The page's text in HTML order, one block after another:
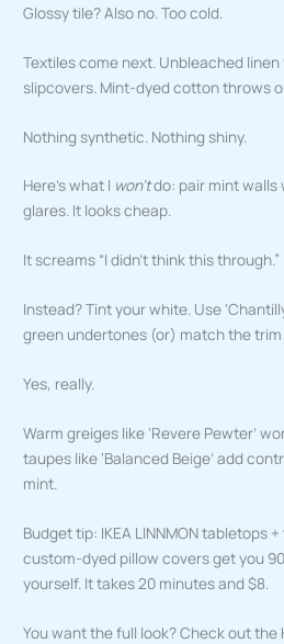
Glossy tile? Also no. Too cold.
Textiles come next. Unbleached
slipcovers. Mint-dyed cotton throws
Nothing synthetic. Nothing shiny.
Here’s what I won’tdo: pair mint walls
glares. It looks cheap.
It screams “I didn’t think this through.”
Instead? Tint your white. Use
green undertones (or) match the
Yes, really.
Warm greiges like ‘Revere Pewter’
taupes like ‘Balanced Beige’ add
mint.
Budget tip: IKEA LINNMON tabletops
custom-dyed pillow covers get you
yourself. It takes 20 minutes and $8.
You want the full look? Check out the